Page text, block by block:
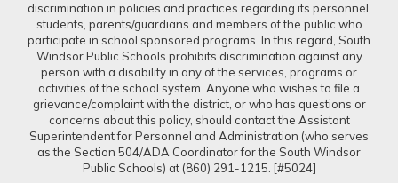
discrimination in policies and practices regarding its personnel,
students, parents/guardians and members of the public who
participate in school sponsored programs. In this regard, South
Windsor Public Schools prohibits discrimination against any
person with a disability in any of the services, programs or
activities of the school system. Anyone who wishes to file a
grievance/complaint with the district, or who has questions or
concerns about this policy, should contact the Assistant
Superintendent for Personnel and Administration (who serves
as the Section 504/ADA Coordinator for the South Windsor
Public Schools) at (860) 291-1215. [#5024]